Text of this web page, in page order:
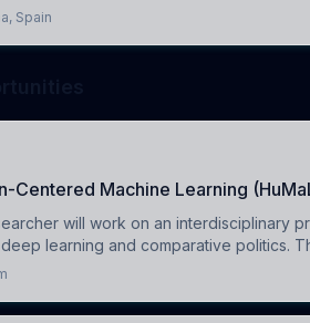
clinical neuroscience.
Spain
Centered Machine Learning
will work on an interdisciplinary
learning and comparative politics.
Human-Centered Machine Learning